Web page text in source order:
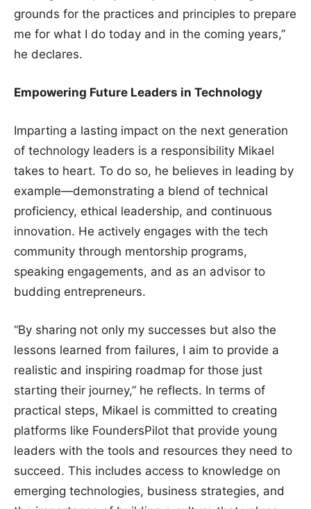
grounds for the practices and principles to prepare
me for what I do today and in the coming years,”
he declares.
Empowering Future Leaders in Technology
Imparting a lasting impact on the next generation
of technology leaders is a responsibility Mikael
takes to heart. To do so, he believes in leading by
example—demonstrating a blend of technical
proficiency, ethical leadership, and continuous
innovation. He actively engages with the tech
community through mentorship programs,
speaking engagements, and as an advisor to
budding entrepreneurs.
“By sharing not only my successes but also the
lessons learned from failures, I aim to provide a
realistic and inspiring roadmap for those just
starting their journey,” he reflects. In terms of
practical steps, Mikael is committed to creating
platforms like FoundersPilot that provide young
leaders with the tools and resources they need to
succeed. This includes access to knowledge on
emerging technologies, business strategies, and